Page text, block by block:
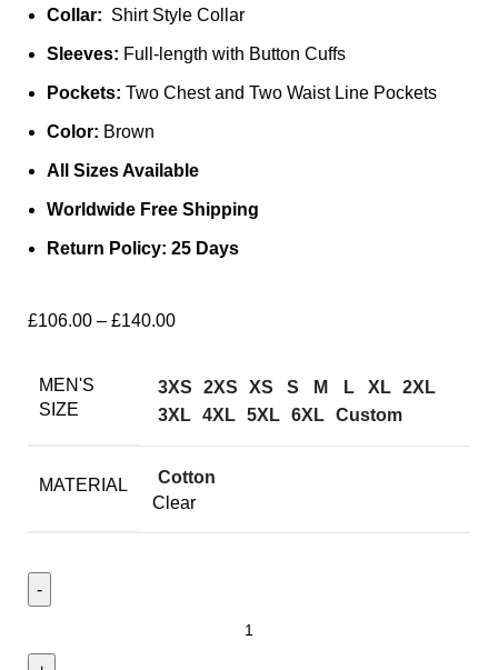
Collar: Shirt Style Collar
Sleeves: Full-length with Button Cuffs
Pockets: Two Chest and Two Waist Line Pockets
Color: Brown
All Sizes Available
Worldwide Free Shipping
Return Policy: 25 Days
£106.00 – £140.00
MEN'S
SIZE
3XS 2XS XS S M L XL 2XL
3XL 4XL 5XL 6XL Custom
MATERIAL
Cotton
Clear